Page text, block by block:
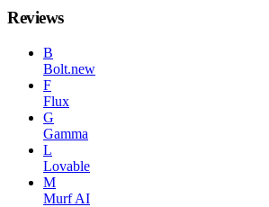
Reviews
B
Bolt.new
F
Flux
G
Gamma
L
Lovable
M
Murf AI